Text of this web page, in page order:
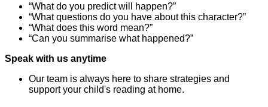
“What do you predict will happen?”
“What questions do you have about this character?”
“What does this word mean?”
“Can you summarise what happened?”
Speak with us anytime
Our team is always here to share strategies and
support your child's reading at home.